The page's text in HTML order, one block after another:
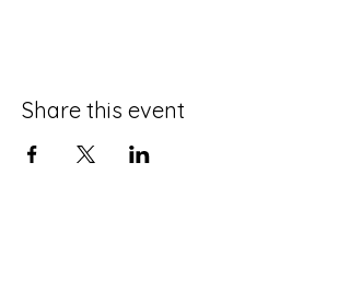
Share this event